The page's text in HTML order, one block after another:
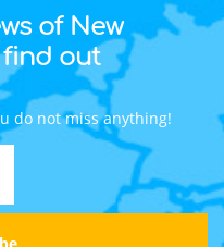
of New
out
do not miss anything!